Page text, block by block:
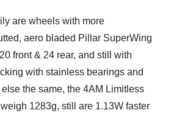
are wheels with more
aero bladed Pillar SuperWing
front & 24 rear, and still with
with stainless bearings and
the same, the 4AM Limitless
1283g, still are 1.13W faster